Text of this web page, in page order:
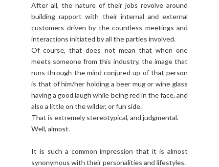
After all, the nature of their jobs revolve around
building rapport with their internal and external
customers driven by the countless meetings and
interactions initiated by all the parties involved.
Of course, that does not mean that when one
meets someone from this industry, the image that
runs through the mind conjured up of that person
is that of him/her holding a beer mug or wine glass
having a good laugh while being red in the face, and
also a little on the wilder, or fun side.
That is extremely stereotypical, and judgmental.
Well, almost.
It is such a common impression that it is almost
synonymous with their personalities and lifestyles.